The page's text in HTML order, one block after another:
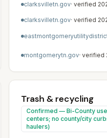
clarksvilletn.gov· verified
clarksvilletn.gov· verified
montgomerytn.gov· verified
Trash & recycling
Confirmed — Bi-County
centers; no county/city
haulers)